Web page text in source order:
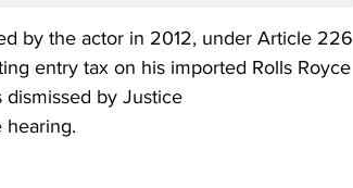
by the actor in 2012, under Article 226
entry tax on his imported Rolls Royce
dismissed by Justice
hearing.